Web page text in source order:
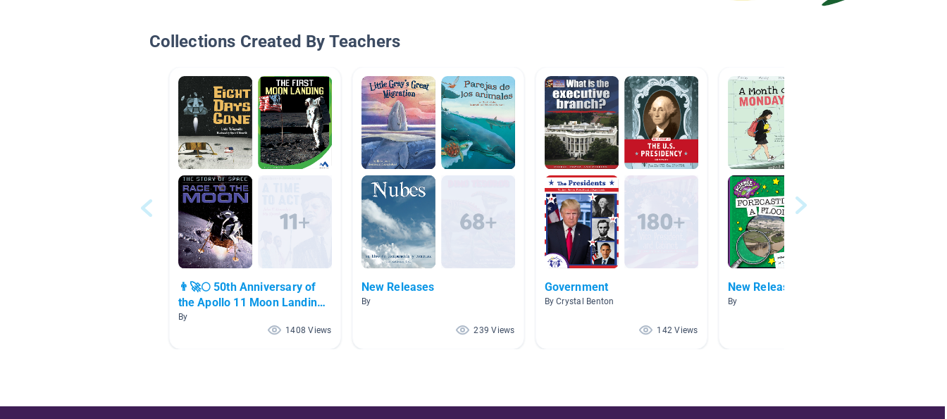
Collections Created By Teachers
👨‍🚀🌕 50th Anniversary of
the Apollo 11 Moon Landing
👨‍🚀🌕
By
1408 Views
New Releases
By
239 Views
Government
By Crystal Benton
142 Views
New Releases
By